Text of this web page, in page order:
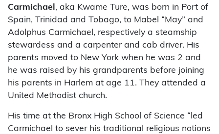
Carmichael , aka Kwame Ture, was born in Port of
Spain, Trinidad and Tobago, to Mabel “May” and
Adolphus Carmichael, respectively a steamship
stewardess and a carpenter and cab driver. His
parents moved to New York when he was 2 and
he was raised by his grandparents before joining
his parents in Harlem at age 11. They attended a
United Methodist church.
His time at the Bronx High School of Science “led
Carmichael to sever his traditional religious notions